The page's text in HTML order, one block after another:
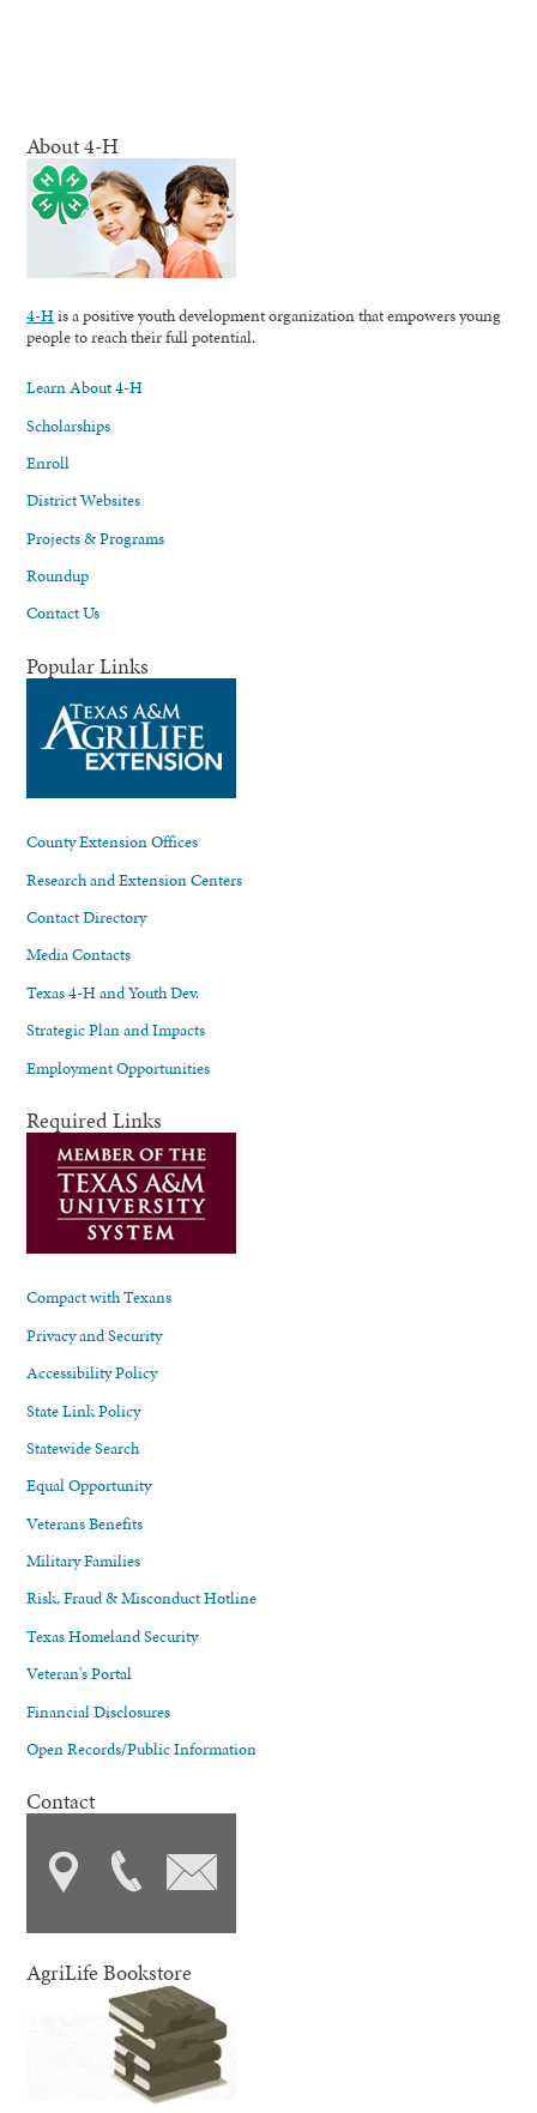
About 4-H
4-His a positive youth development organization that empowers young
people to reach their full potential.
Learn About 4-H
Scholarships
Enroll
District Websites
Projects & Programs
Roundup
Contact Us
Popular Links
County Extension Offices
Research and Extension Centers
Contact Directory
Media Contacts
Texas 4-H and Youth Dev.
Strategic Plan and Impacts
Employment Opportunities
Required Links
Compact with Texans
Privacy and Security
Accessibility Policy
State Link Policy
Statewide Search
Equal Opportunity
Veterans Benefits
Military Families
Risk, Fraud & Misconduct Hotline
Texas Homeland Security
Veteran's Portal
Financial Disclosures
Open Records/Public Information
Contact
AgriLife Bookstore